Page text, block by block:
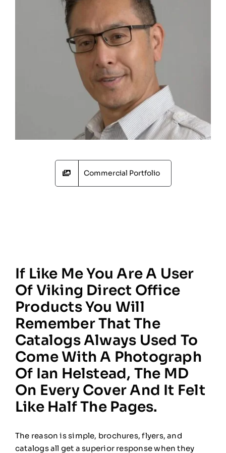
Commercial Portfolio
If Like Me You Are A User
Of Viking Direct Office
Products You Will
Remember That The
Catalogs Always Used To
Come With A Photograph
Of Ian Helstead, The MD
On Every Cover And It Felt
Like Half The Pages.
The reason is simple, brochures, flyers, and
catalogs all get a superior response when they